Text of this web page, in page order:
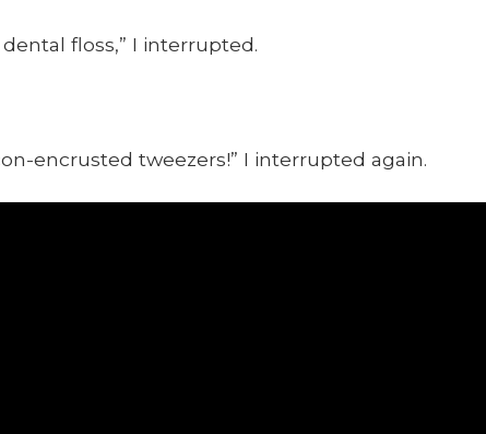
floss,” I inter­rupt­ed.
encrust­ed tweez­ers!” I inter­rupt­ed again.